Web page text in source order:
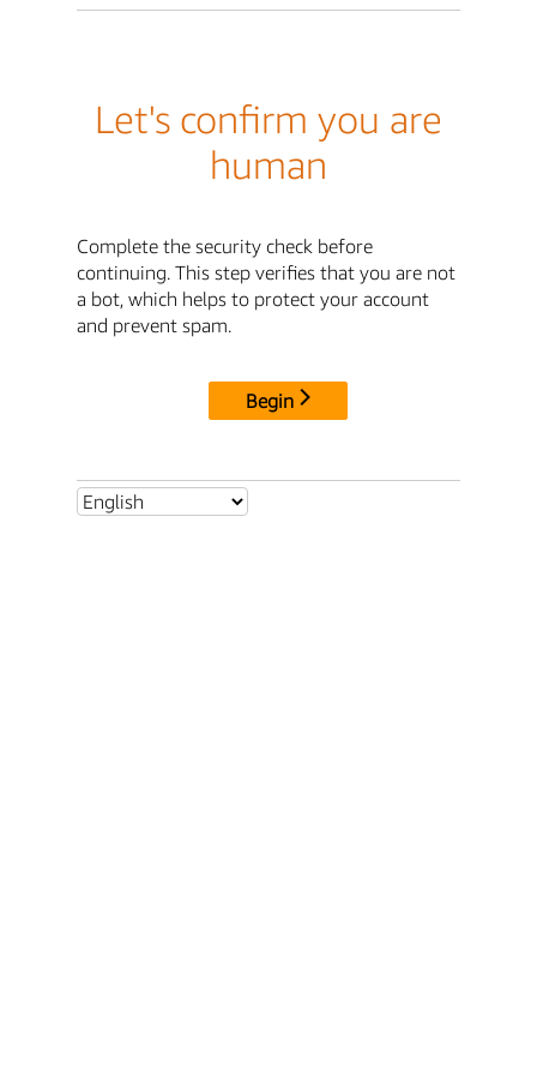
Let's confirm you are
human
Complete the security check before
continuing. This step verifies that you are not
a bot, which helps to protect your account
and prevent spam.
Begin